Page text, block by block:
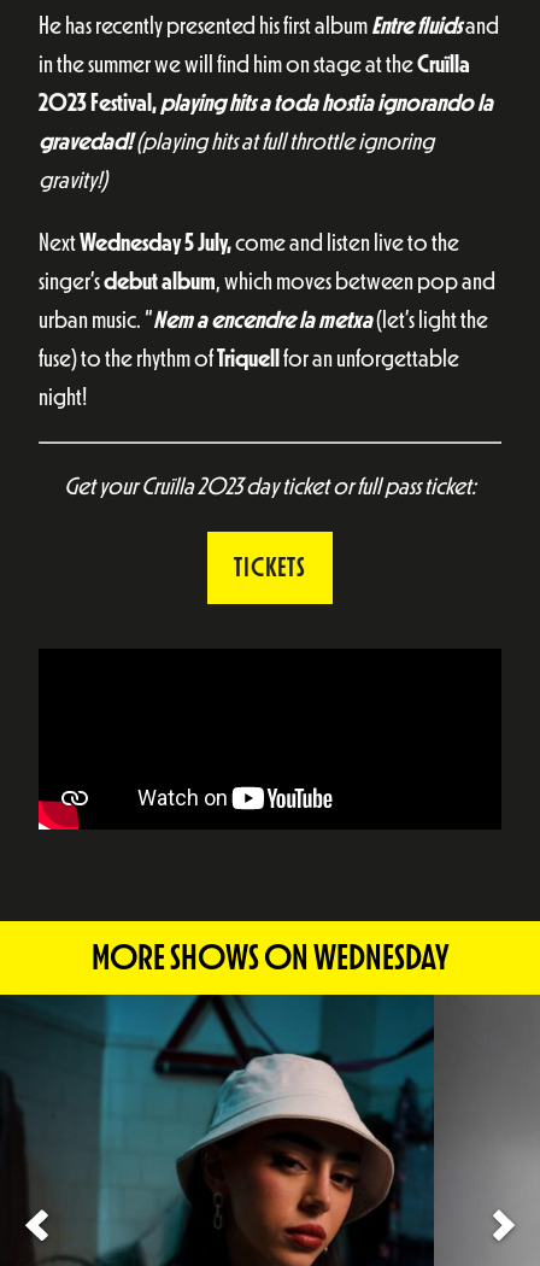
He has recently presented his first album Entre fluidsand
in the summer we will find him on stage at theCruïlla
2023 Festival,playing hits a toda hostia ignorando la
gravedad!(playing hits at full throttle ignoring
gravity!)
NextWednesday 5 July,come and listen live to the
singer’sdebut album, which moves between pop and
urban music. “Nem a encendre la metxa(let’s light the
fuse) to the rhythm ofTriquell for an unforgettable
night!
Get your Cruïlla 2023 day ticket or full pass ticket:
TICKETS
MORE SHOWS ON WEDNESDAY